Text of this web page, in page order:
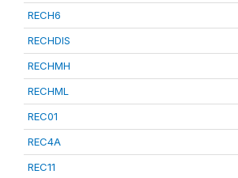
RECH6
RECHDIS
RECHMH
RECHML
REC01
REC4A
REC11